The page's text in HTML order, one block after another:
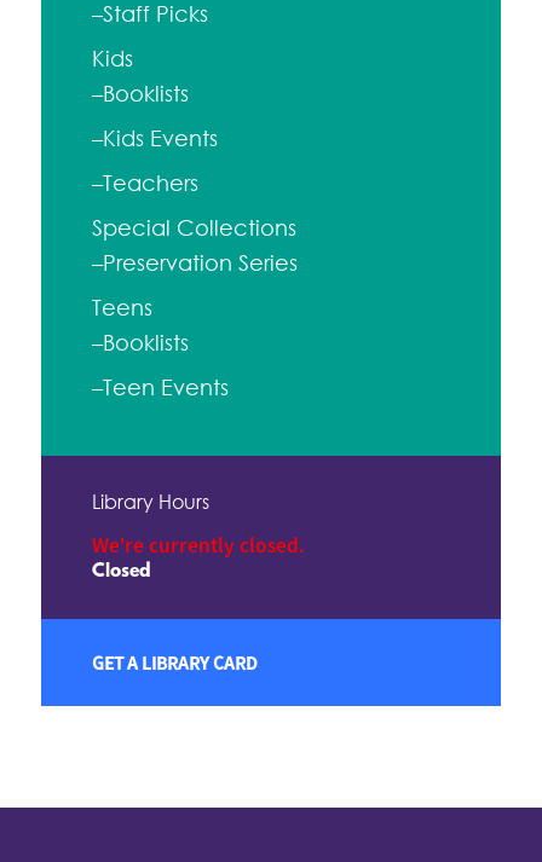
–Staff Picks
Kids
–Booklists
–Kids Events
–Teachers
Special Collections
–Preservation Series
Teens
–Booklists
–Teen Events
Library Hours
We're currently closed.
Closed
GET A LIBRARY CARD